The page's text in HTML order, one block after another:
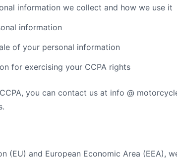
information we collect and how we use it
information
of your personal information
for exercising your CCPA rights
you can contact us at info @
(EU) and European Economic Area (EEA),